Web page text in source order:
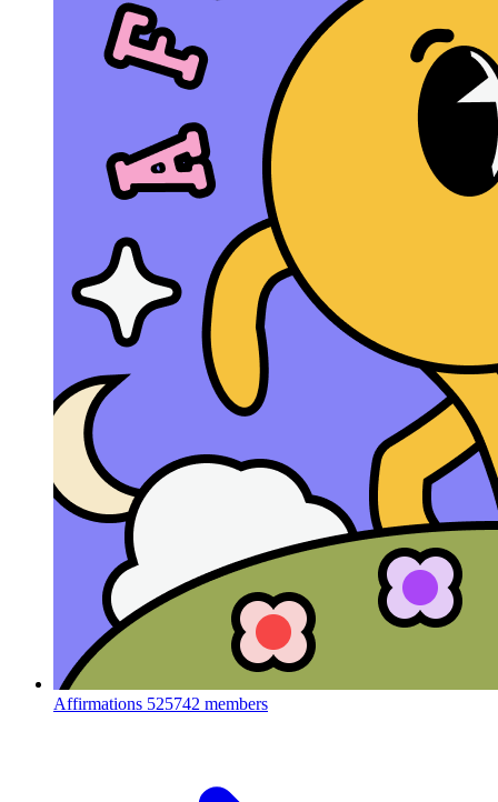
Affirmations 525742 members